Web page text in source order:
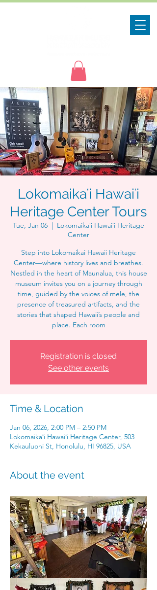
Lokomaikaʻi Hawaiʻi
Heritage Center Tours
Tue, Jan 06
  |
Lokomaikaʻi Hawaiʻi Heritage
Center
Step into Lokomaikai Hawaii Heritage
Center—where history lives and breathes.
Nestled in the heart of Maunalua, this house
museum invites you on a journey through
time, guided by the voices of mele, the
presence of treasured artifacts, and the
stories that shaped Hawaii’s people and
place. Each room
Registration is closed
See other events
Time & Location
Jan 06, 2026, 2:00 PM – 2:50 PM
Lokomaikaʻi Hawaiʻi Heritage Center, 503
Kekauluohi St, Honolulu, HI 96825, USA
About the event